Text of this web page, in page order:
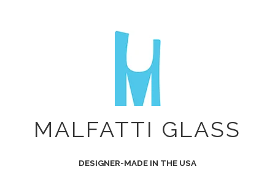
MALFATTI GLASS
DESIGNER-MADE IN THE USA